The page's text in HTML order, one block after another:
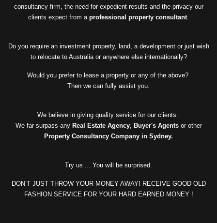
consultancy firm, the need for expedient results and the privacy our
clients expect from a professional property consultant
Do you require an investment property, land, a development or just wish
to relocate to Australia or anywhere else internationally?
Would you prefer to lease a property or any of the above?
Then we can fully assist you.
We believe in giving quality service for our clients.
We far surpass any Real Estate Agency, Buyer's Agentsor other
Property Consultancy Company in Sydney.
Try us ... You will be surprised.
DON’T JUST THROW YOUR MONEY AWAY! RECEIVE GOOD OLD
FASHION SERVICE FOR YOUR HARD EARNED MONEY !